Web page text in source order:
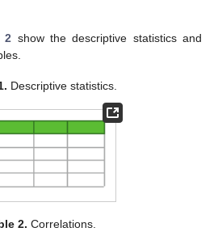
2 show the descriptive statistics and
Descriptive statistics.
2. Correlations.